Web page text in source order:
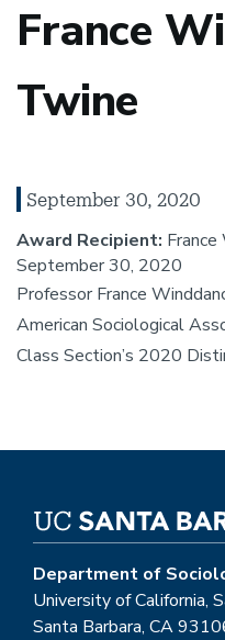
France
Twine
September 30, 2020
Award Recipient:
September 30, 2020
Professor France
American Sociological
Class Section’s 2020
Department of
University of California,
Santa Barbara, CA